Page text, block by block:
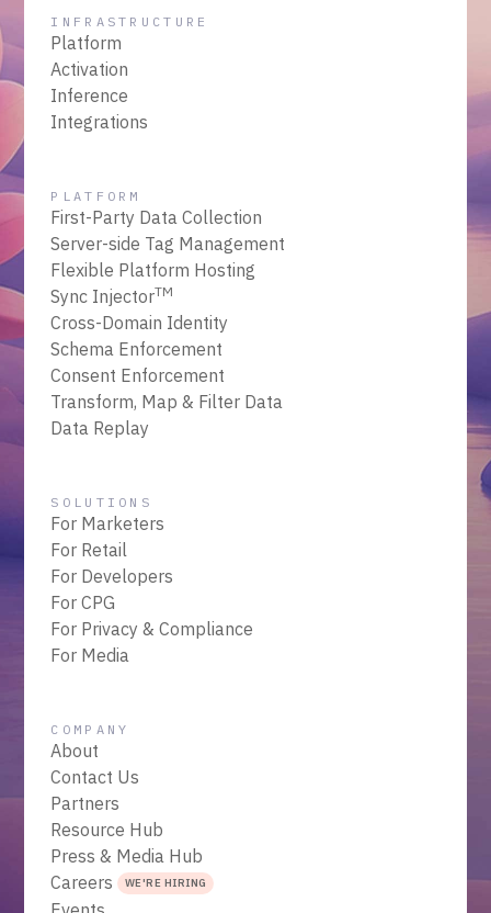
INFRASTRUCTURE
Platform
Activation
Inference
Integrations
PLATFORM
First-Party Data Collection
Server-side Tag Management
Flexible Platform Hosting
Sync InjectorTM
Cross-Domain Identity
Schema Enforcement
Consent Enforcement
Transform, Map & Filter Data
Data Replay
SOLUTIONS
For Marketers
For Retail
For Developers
For CPG
For Privacy & Compliance
For Media
COMPANY
About
Contact Us
Partners
Resource Hub
Press & Media Hub
Careers WE'RE HIRING